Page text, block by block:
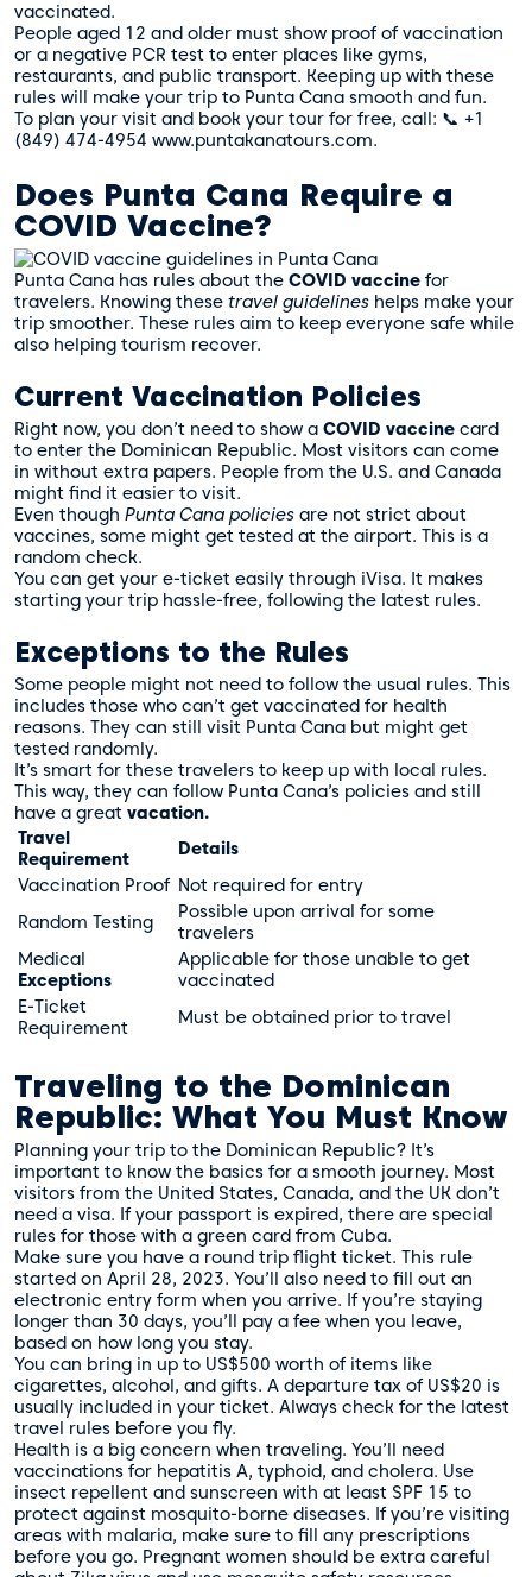
vaccinated.
People aged 12 and older must show proof of vaccination
or a negative PCR test to enter places like gyms,
restaurants, and public transport. Keeping up with these
rules will make your trip to Punta Cana smooth and fun.
To plan your visit and book your tour for free, call: 📞 +1
(849) 474-4954 www.puntakanatours.com.
Does Punta Cana Require a
COVID Vaccine?
Punta Cana has rules about the COVID vaccine for
travelers. Knowing these travel guidelines helps make your
trip smoother. These rules aim to keep everyone safe while
also helping tourism recover.
Current Vaccination Policies
Right now, you don’t need to show a COVID vaccine card
to enter the Dominican Republic. Most visitors can come
in without extra papers. People from the U.S. and Canada
might find it easier to visit.
Even though Punta Cana policies are not strict about
vaccines, some might get tested at the airport. This is a
random check.
You can get your e-ticket easily through iVisa. It makes
starting your trip hassle-free, following the latest rules.
Exceptions to the Rules
Some people might not need to follow the usual rules. This
includes those who can’t get vaccinated for health
reasons. They can still visit Punta Cana but might get
tested randomly.
It’s smart for these travelers to keep up with local rules.
This way, they can follow Punta Cana’s policies and still
have a great vacation.
Travel
Requirement
Details
Vaccination Proof Not required for entry
Random Testing
Possible upon arrival for some
travelers
Medical
Exceptions
Applicable for those unable to get
vaccinated
E-Ticket
Requirement
Must be obtained prior to travel
Traveling to the Dominican
Republic: What You Must Know
Planning your trip to the Dominican Republic? It’s
important to know the basics for a smooth journey. Most
visitors from the United States, Canada, and the UK don’t
need a visa. If your passport is expired, there are special
rules for those with a green card from Cuba.
Make sure you have a round trip flight ticket. This rule
started on April 28, 2023. You’ll also need to fill out an
electronic entry form when you arrive. If you’re staying
longer than 30 days, you’ll pay a fee when you leave,
based on how long you stay.
You can bring in up to US$500 worth of items like
cigarettes, alcohol, and gifts. A departure tax of US$20 is
usually included in your ticket. Always check for the latest
travel rules before you fly.
Health is a big concern when traveling. You’ll need
vaccinations for hepatitis A, typhoid, and cholera. Use
insect repellent and sunscreen with at least SPF 15 to
protect against mosquito-borne diseases. If you’re visiting
areas with malaria, make sure to fill any prescriptions
before you go. Pregnant women should be extra careful